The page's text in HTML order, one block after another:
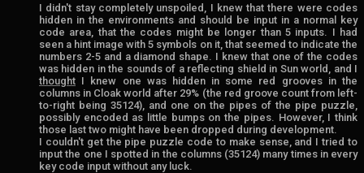
I didn't stay completely unspoiled, I knew that there were codes
hidden in the environments and should be input in a normal key
code area, that the codes might be longer than 5 inputs. I had
seen a hint image with 5 symbols on it, that seemed to indicate the
numbers 2-5 and a diamond shape. I knew that one of the codes
was hidden in the sounds of a reflecting shield in Sun world, and I
thought I knew one was hidden in some red grooves in the
columns in Cloak world after 29% (the red groove count from left-
to-right being 35124), and one on the pipes of the pipe puzzle,
possibly encoded as little bumps on the pipes. However, I think
those last two might have been dropped during development.
I couldn't get the pipe puzzle code to make sense, and I tried to
input the one I spotted in the columns (35124) many times in every
key code input without any luck.